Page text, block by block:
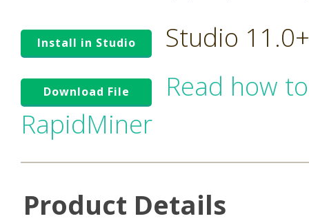
Install in Studio Studio
Download File
Read how
RapidMiner
Product Details